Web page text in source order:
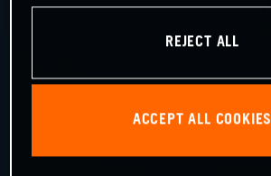
REJECT ALL
ACCEPT ALL COOKIES